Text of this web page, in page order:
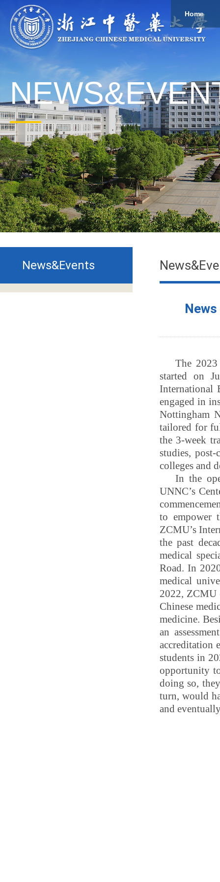
About
Overview
Explore
Give to ZCMU
Study
Home
News&Events
The
started on
International
engaged in
Nottingham
tailored for
the 3-week
studies,
colleges and
In the
UNNC’s
to empower
ZCMU’s
the past
medical
Road. In
medical
2022, ZCMU
Chinese
medicine.
an
accreditation
students in
opportunity
doing so,
turn, would
and